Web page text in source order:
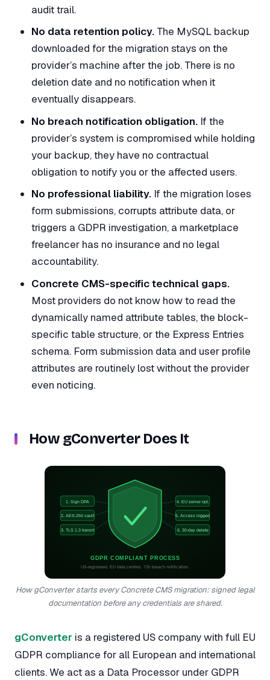
audit trail.
No data retention policy. The MySQL backup
downloaded for the migration stays on the
provider’s machine after the job. There is no
deletion date and no notification when it
eventually disappears.
No breach notification obligation. If the
provider’s system is compromised while holding
your backup, they have no contractual
obligation to notify you or the affected users.
No professional liability. If the migration loses
form submissions, corrupts attribute data, or
triggers a GDPR investigation, a marketplace
freelancer has no insurance and no legal
accountability.
Concrete CMS-specific technical gaps.
Most providers do not know how to read the
dynamically named attribute tables, the block-
specific table structure, or the Express Entries
schema. Form submission data and user profile
attributes are routinely lost without the provider
even noticing.
How gConverter Does It
1. Sign DPA
2. AES-256 vault
3. TLS 1.3 transit
4. EU server opt.
5. Access logged
6. 30-day delete
GDPR COMPLIANT PROCESS
US-registered. EU data centres. 72h breach notification.
How gConverter starts every Concrete CMS migration: signed legal
documentation before any credentials are shared.
gConverter is a registered US company with full EU
GDPR compliance for all European and international
clients. We act as a Data Processor under GDPR